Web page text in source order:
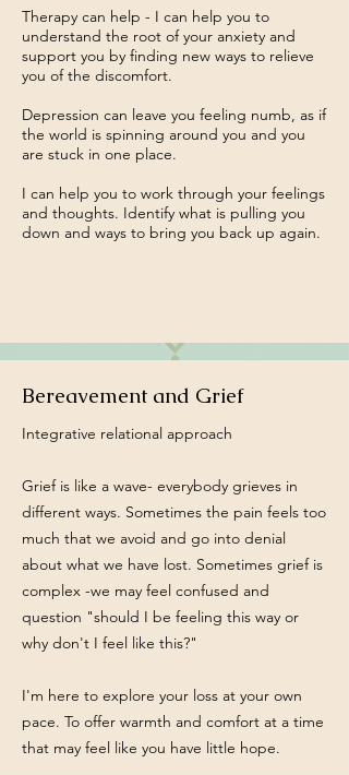
Therapy can help - I can help you to
understand the root of your anxiety and
support you by finding new ways to relieve
you of the discomfort.
Depression can leave you feeling numb, as if
the world is spinning around you and you
are stuck in one place.
I can help you to work through your feelings
and thoughts. Identify what is pulling you
down and ways to bring you back up again.
Bereavement and Grief
Integrative relational approach
Grief is like a wave- everybody grieves in
different ways. Sometimes the pain feels too
much that we avoid and go into denial
about what we have lost. Sometimes grief is
complex -we may feel confused and
question "should I be feeling this way or
why don't I feel like this?"
I'm here to explore your loss at your own
pace. To offer warmth and comfort at a time
that may feel like you have little hope.